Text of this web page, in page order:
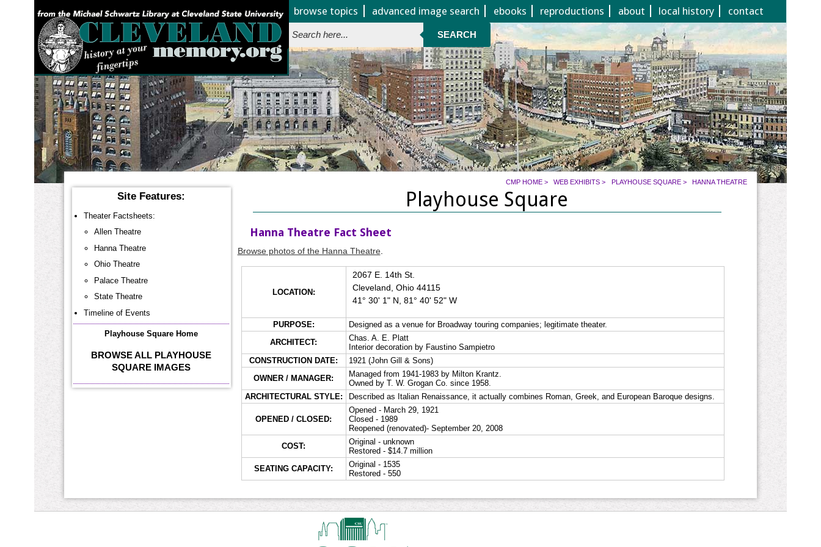
Jump to page contents
browse topics advanced image search ebooks reproductions about local history contact
SEARCH
YOU ARE HERE:
CMP HOME> WEB EXHIBITS > PLAYHOUSE SQUARE> HANNA THEATRE
Site Features:
Theater Factsheets:
Allen Theatre
Hanna Theatre
Ohio Theatre
Palace Theatre
State Theatre
Timeline of Events
Playhouse Square Home
BROWSE ALL PLAYHOUSE
SQUARE IMAGES
Playhouse Square
Hanna Theatre Fact Sheet
Browse photos of the Hanna Theatre.
A tabular profile of pertinent facts about the Hanna Theatre
LOCATION:
2067 E. 14th St.
Cleveland, Ohio 44115
41° 30' 1" N, 81° 40' 52" W
PURPOSE:
Designed as a venue for Broadway touring companies; legitimate theater.
ARCHITECT:
Chas. A. E. Platt
Interior decoration by Faustino Sampietro
CONSTRUCTION DATE:
1921 (John Gill & Sons)
OWNER / MANAGER:
Managed from 1941-1983 by Milton Krantz.
Owned by T. W. Grogan Co. since 1958.
ARCHITECTURAL STYLE:
Described as Italian Renaissance, it actually combines Roman, Greek, and European Baroque designs.
OPENED / CLOSED:
Opened - March 29, 1921
Closed - 1989
Reopened (renovated)- September 20, 2008
COST:
Original - unknown
Restored - $14.7 million
SEATING CAPACITY:
Original - 1535
Restored - 550